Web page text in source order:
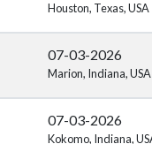
Houston, Texas, USA
07-03-2026
Marion, Indiana, USA
07-03-2026
Kokomo, Indiana,